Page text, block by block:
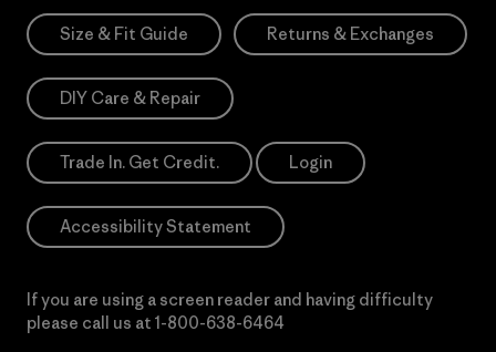
Size & Fit Guide Returns & Exchanges
DIY Care & Repair
Trade In. Get Credit. Login
Accessibility Statement
If you are using a screen reader and having difficulty
please call us at 1-800-638-6464